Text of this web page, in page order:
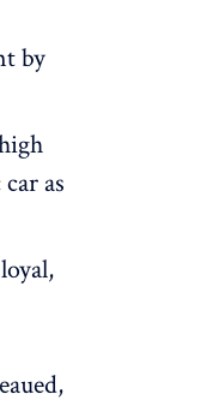
by
as